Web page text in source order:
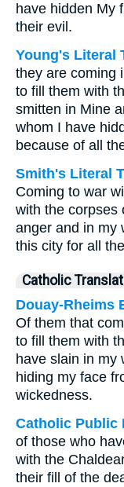
have hidden My
their evil.
Young's Literal
they are coming
to fill them with
smitten in Mine
whom I have
because of all
Smith's Literal
Coming to war
with the corpses
anger and in my
this city for all
Catholic
Douay-Rheims
Of them that
to fill them with
have slain in my
hiding my face
wickedness.
Catholic Public
of those who
with the
their fill of the